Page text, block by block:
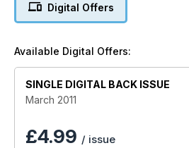
Digital Offers
Available Digital Offers:
SINGLE DIGITAL BACK ISSUE
March 2011
£4.99 / issue